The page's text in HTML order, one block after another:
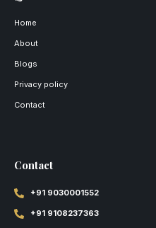
Home
About
Blogs
Privacy policy
Contact
Contact
+91 9030001552
+91 9108237363